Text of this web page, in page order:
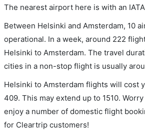
The nearest airport here is with an
Between Helsinki and Amsterdam, 10
operational. In a week, around 222
Helsinki to Amsterdam. The travel
cities in a non-stop flight is usually
Helsinki to Amsterdam flights will cost
409. This may extend up to 1510.
enjoy a number of domestic flight
for Cleartrip customers!